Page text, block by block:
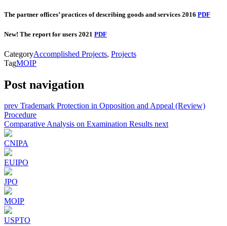
The partner offices’ practices of describing goods and services 2016 PDF
New! The report for users 2021 PDF
CategoryAccomplished Projects, Projects
TagMOIP
Post navigation
prev Trademark Protection in Opposition and Appeal (Review)
Procedure
Comparative Analysis on Examination Results next
CNIPA
EUIPO
JPO
MOIP
USPTO